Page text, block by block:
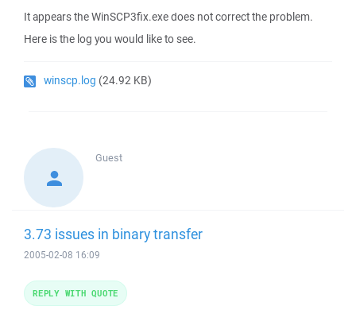
It appears the WinSCP3fix.exe does not correct the problem.
Here is the log you would like to see.
winscp.log (24.92 KB)
Guest
3.73 issues in binary transfer
2005-02-08 16:09
REPLY WITH QUOTE